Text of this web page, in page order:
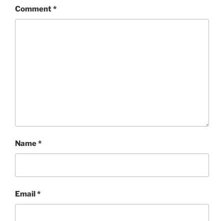
Comment*
Name*
Email*